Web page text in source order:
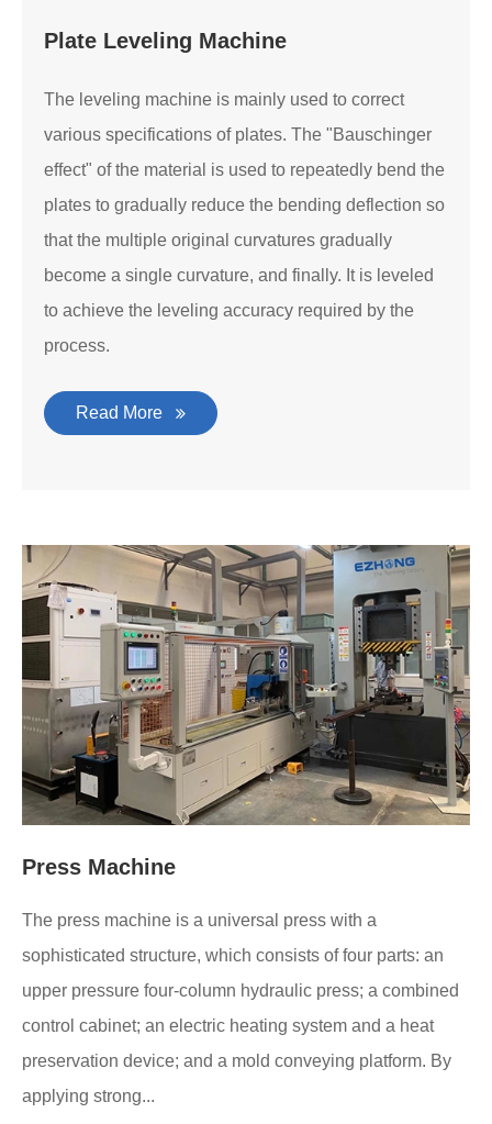
Plate Leveling Machine
The leveling machine is mainly used to correct
various specifications of plates. The "Bauschinger
effect" of the material is used to repeatedly bend the
plates to gradually reduce the bending deflection so
that the multiple original curvatures gradually
become a single curvature, and finally. It is leveled
to achieve the leveling accuracy required by the
process.
Read More
Press Machine
The press machine is a universal press with a
sophisticated structure, which consists of four parts: an
upper pressure four-column hydraulic press; a combined
control cabinet; an electric heating system and a heat
preservation device; and a mold conveying platform. By
applying strong...